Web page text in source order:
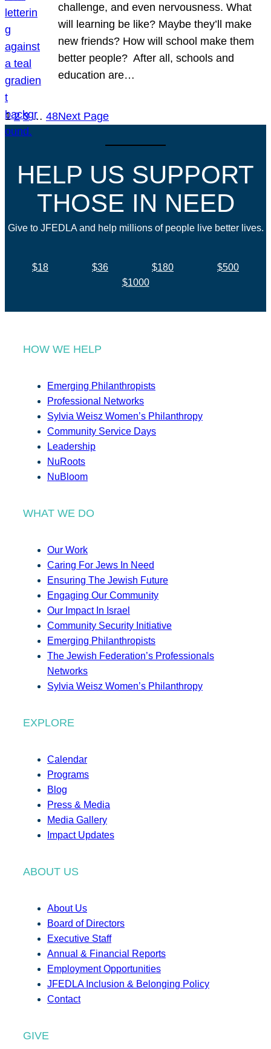
challenge, and even nervousness. What
will learning be like? Maybe they’ll make
new friends? How will school make them
better people? After all, schools and
education are…
1 2 3 … 48Next Page
HELP US SUPPORT
THOSE IN NEED
Give to JFEDLA and help millions of people live better lives.
$18 $36 $180
$500
$1000
HOW WE HELP
Emerging Philanthropists
Professional Networks
Sylvia Weisz Women’s Philanthropy
Community Service Days
Leadership
NuRoots
NuBloom
WHAT WE DO
Our Work
Caring For Jews In Need
Ensuring The Jewish Future
Engaging Our Community
Our Impact In Israel
Community Security Initiative
Emerging Philanthropists
The Jewish Federation’s Professionals
Networks
Sylvia Weisz Women’s Philanthropy
EXPLORE
Calendar
Programs
Blog
Press & Media
Media Gallery
Impact Updates
ABOUT US
About Us
Board of Directors
Executive Staff
Annual & Financial Reports
Employment Opportunities
JFEDLA Inclusion & Belonging Policy
Contact
GIVE